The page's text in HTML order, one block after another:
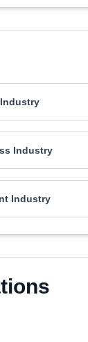
Industry
Industry